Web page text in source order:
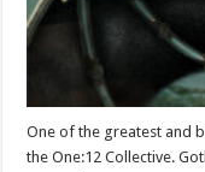
One of the greatest and
the One:12 Collective.